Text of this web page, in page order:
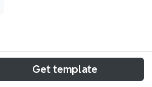
mind map template is a project
used by educators and
Get template